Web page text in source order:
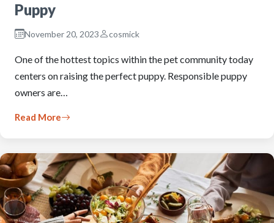
Puppy
November 20, 2023 cosmick
One of the hottest topics within the pet community today
centers on raising the perfect puppy. Responsible puppy
owners are…
Read More